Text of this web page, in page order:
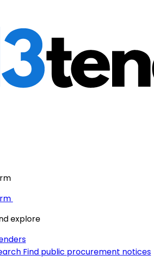
explore
Find public procurement notices